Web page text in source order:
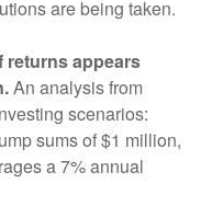
are being taken.
returns appears
An analysis from
scenarios:
sums of $1 million,
a 7% annual